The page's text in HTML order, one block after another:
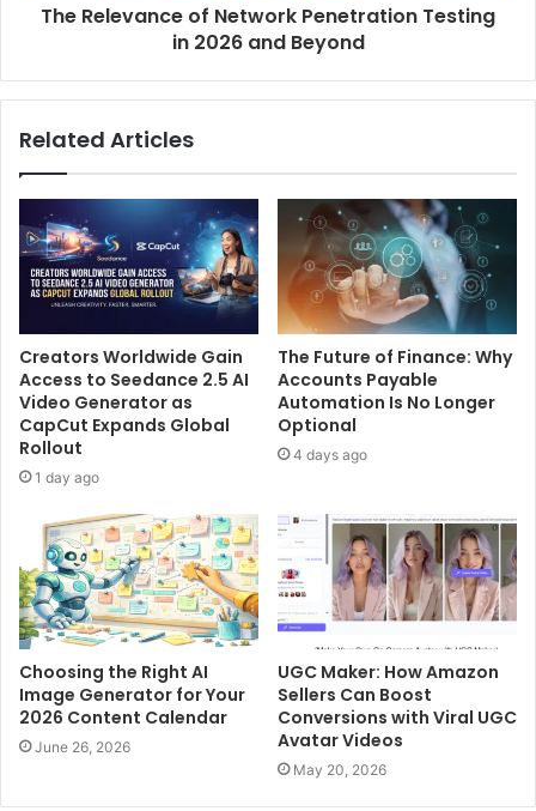
The Relevance of Network Penetration Testing
in 2026 and Beyond
Related Articles
Creators Worldwide Gain
Access to Seedance 2.5 AI
Video Generator as
CapCut Expands Global
Rollout
1 day ago
The Future of Finance: Why
Accounts Payable
Automation Is No Longer
Optional
4 days ago
Choosing the Right AI
Image Generator for Your
2026 Content Calendar
June 26, 2026
UGC Maker: How Amazon
Sellers Can Boost
Conversions with Viral UGC
Avatar Videos
May 20, 2026